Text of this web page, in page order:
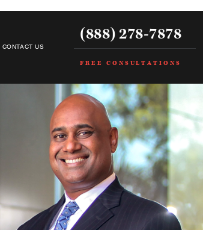
CONTACT US
(888) 278-7878
FREE CONSULTATIONS